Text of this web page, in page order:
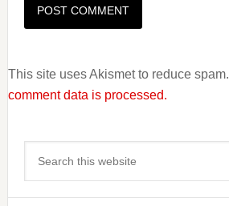
This site uses Akismet to reduce spam.
comment data is processed.
Primary
Sidebar